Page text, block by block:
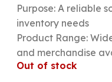
Purpose: A reliable
inventory needs
Product Range:
and merchandise
Out of stock